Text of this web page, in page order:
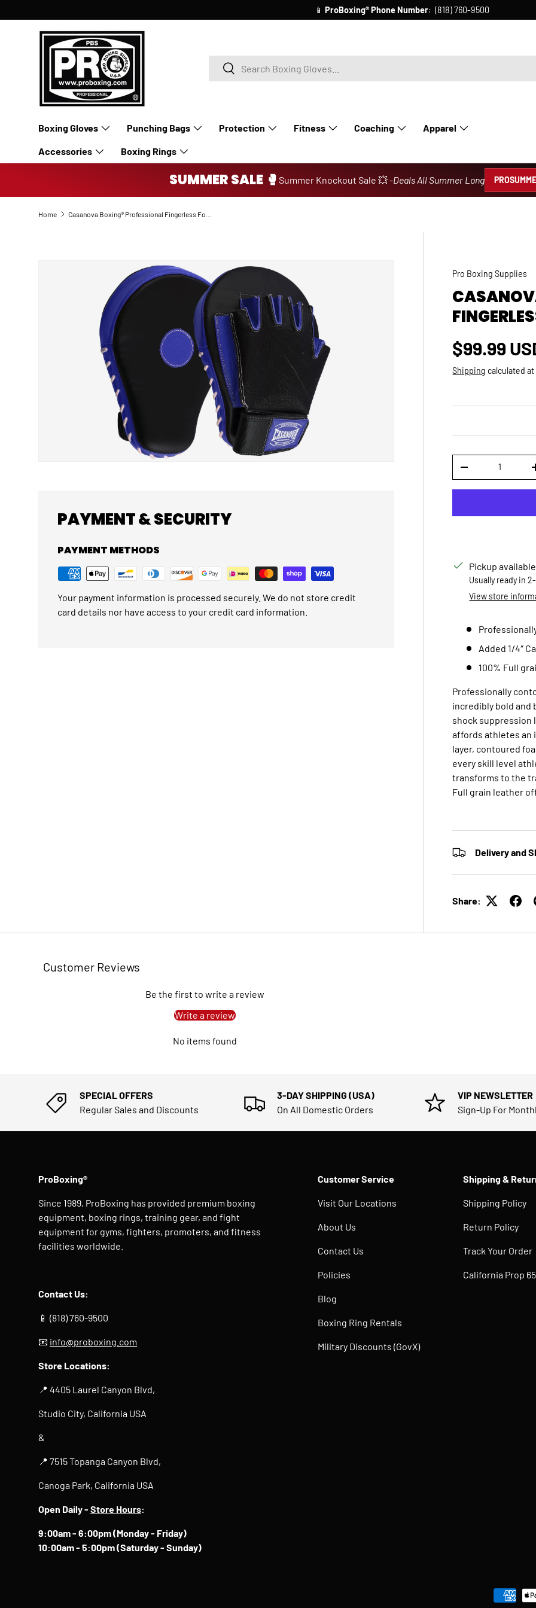
SKIP TO CONTENT
📧ProBoxing® Email Us:info@proboxing.com
SearchSearch
Boxing Gloves Punching Bags Protection Fitness Coaching Apparel
Accessories Boxing Rings
SUMMER SALE 🥊 Summer Knockout Sale 💥 -Deals All Summer Long
Home
SKIP TO PRODUCT INFORMATION
Pro Boxing Supplies
Regular
$99.99
Shipping calculated
DECREASE
Pickup
Usually ready in
View store
Added 1/4″
100% Full
Professionally
incredibly bold and
shock suppression
affords athletes an
layer, contoured
every skill level
transforms to the
Full grain leather
Delivery and
Share:
PAYMENT & SECURITY
PAYMENT METHODS
Your payment information is processed securely. We do not store credit
card details nor have access to your credit card information.
Customer Reviews
Be the first to write a review
Write a review
No items found
SPECIAL OFFERS
Regular Sales and Discounts
3-DAY SHIPPING (USA)
On All Domestic Orders
VIP NEWSLETTER
Sign-Up For
ProBoxing®
Since 1989, ProBoxing has provided premium boxing
equipment, boxing rings, training gear, and fight
equipment for gyms, fighters, promoters, and fitness
facilities worldwide.
Contact Us:
📱 (818) 760-9500
📧 info@proboxing.com
Store Locations:
📍 4405 Laurel Canyon Blvd,
Studio City, California USA
&
📍 7515 Topanga Canyon Blvd,
Canoga Park, California USA
Open Daily - Store Hours:
9:00am - 6:00pm (Monday - Friday)
10:00am - 5:00pm (Saturday - Sunday)
Customer Service
Visit Our Locations
About Us
Contact Us
Policies
Blog
Boxing Ring Rentals
Military Discounts (GovX)
Shipping &
Shipping Policy
Return Policy
Track Your Order
California Prop 65
Payment methods accepted